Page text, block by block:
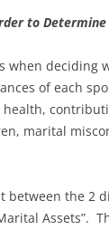
to Determine
deciding
of each
marital
between the 2
Assets”.